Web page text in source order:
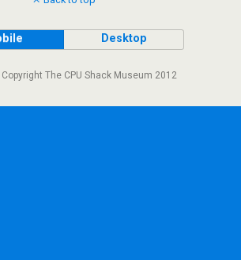
Desktop
The CPU Shack Museum 2012